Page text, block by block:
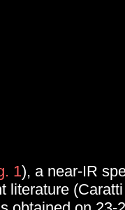
1), a near-IR
literature